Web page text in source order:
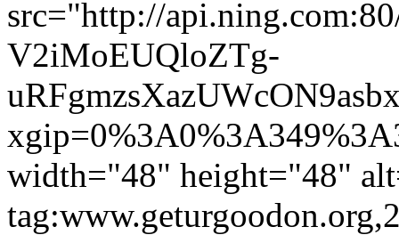
src="http://
V2iMoEUQloZTg-
width="48" height="48"